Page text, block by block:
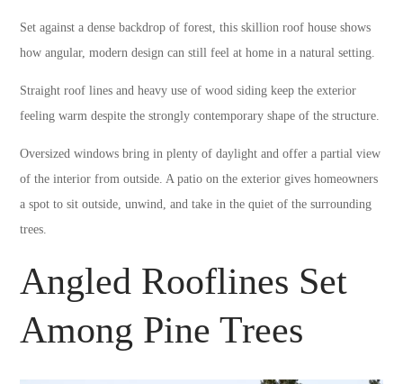
Set against a dense backdrop of forest, this skillion roof house shows
how angular, modern design can still feel at home in a natural setting.
Straight roof lines and heavy use of wood siding keep the exterior
feeling warm despite the strongly contemporary shape of the structure.
Oversized windows bring in plenty of daylight and offer a partial view
of the interior from outside. A patio on the exterior gives homeowners
a spot to sit outside, unwind, and take in the quiet of the surrounding
trees.
Angled Rooflines Set
Among Pine Trees